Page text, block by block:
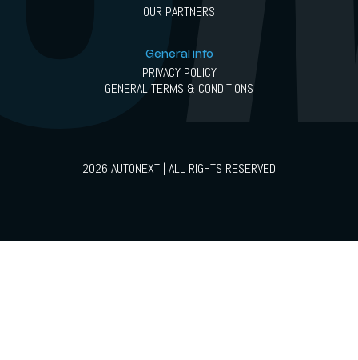
OUR PARTNERS
General info
PRIVACY POLICY
GENERAL TERMS & CONDITIONS
2026 AUTONEXT | ALL RIGHTS RESERVED